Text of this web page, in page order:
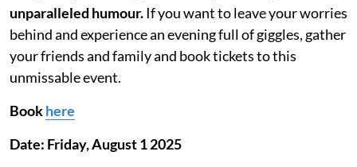
unparalleled humour.If you want to leave your worries
behind and experience an evening full of giggles, gather
your friends and family and book tickets to this
unmissable event.
Bookhere
Date: Friday, August 1 2025